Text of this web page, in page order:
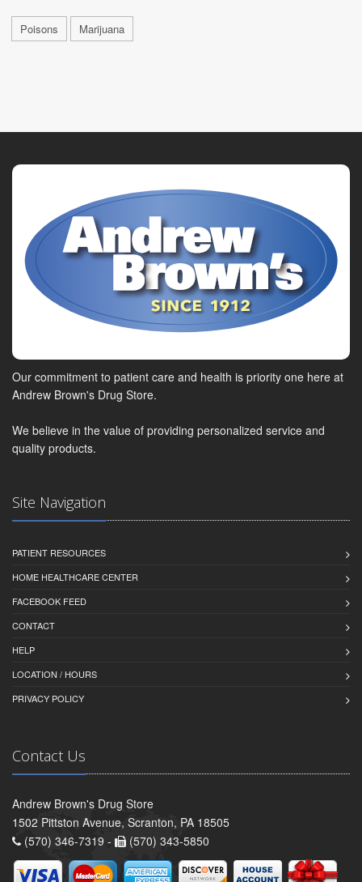
Poisons Marijuana
Our commitment to patient care and health is priority one here at
Andrew Brown's Drug Store.
We believe in the value of providing personalized service and
quality products.
Site Navigation
PATIENT RESOURCES
HOME HEALTHCARE CENTER
FACEBOOK FEED
CONTACT
HELP
LOCATION / HOURS
PRIVACY POLICY
Contact Us
Andrew Brown's Drug Store
1502 Pittston Avenue, Scranton, PA 18505
(570) 346-7319 -
(570) 343-5850